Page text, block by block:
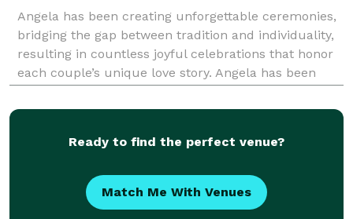
Angela has been creating unforgettable ceremonies,
bridging the gap between tradition and individuality,
resulting in countless joyful celebrations that honor
each couple’s unique love story. Angela has been
pagan, non-religious, spiritual, and LGBTQ c
Ready to find the perfect venue?
Match Me With Venues